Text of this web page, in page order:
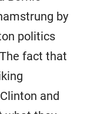
by
politics
fact that
and